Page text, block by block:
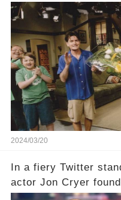
year career, from
TV success. But
the scenes with
departure from "Two
comment section link
2024/03/20
In a fiery Twitter
actor Jon Cryer
with Rep. Matt